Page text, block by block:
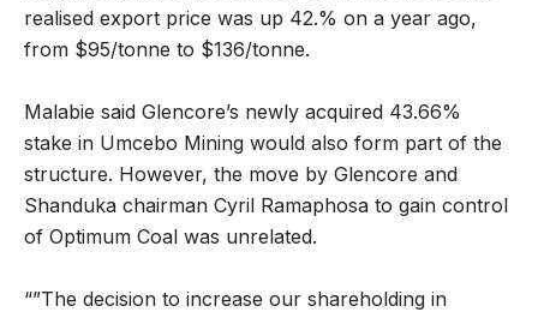
realised export price was up 42.% on a year ago,
from $95/tonne to $136/tonne.
Malabie said Glencore’s newly acquired 43.66%
stake in Umcebo Mining would also form part of the
structure. However, the move by Glencore and
Shanduka chairman Cyril Ramaphosa to gain control
of Optimum Coal was unrelated.
“”The decision to increase our shareholding in